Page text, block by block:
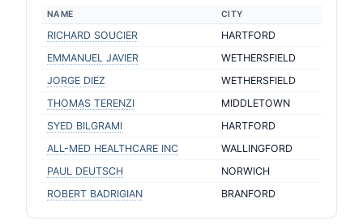
NAME CITY
RICHARD SOUCIER
HARTFORD
EMMANUEL JAVIER
WETHERSFIELD
JORGE DIEZ
WETHERSFIELD
THOMAS TERENZI
MIDDLETOWN
SYED BILGRAMI
HARTFORD
ALL-MED HEALTHCARE INC
WALLINGFORD
PAUL DEUTSCH
NORWICH
ROBERT BADRIGIAN
BRANFORD